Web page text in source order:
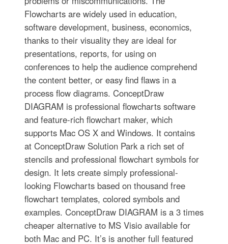
Flowcharts are widely used in education,
software development, business, economics,
thanks to their visuality they are ideal for
presentations, reports, for using on
conferences to help the audience comprehend
the content better, or easy find flaws in a
process flow diagrams. ConceptDraw
DIAGRAM is professional flowcharts software
and feature-rich flowchart maker, which
supports Mac OS X and Windows. It contains
at ConceptDraw Solution Park a rich set of
stencils and professional flowchart symbols for
design. It lets create simply professional-
looking Flowcharts based on thousand free
flowchart templates, colored symbols and
examples. ConceptDraw DIAGRAM is a 3 times
cheaper alternative to MS Visio available for
both Mac and PC. It’s is another full featured